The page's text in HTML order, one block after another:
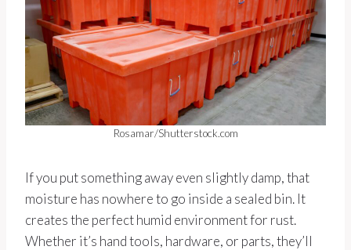
Rosamar/Shutterstock.com
If you put something away even slightly damp, that
moisture has nowhere to go inside a sealed bin. It
creates the perfect humid environment for rust.
Whether it’s hand tools, hardware, or parts, they’ll